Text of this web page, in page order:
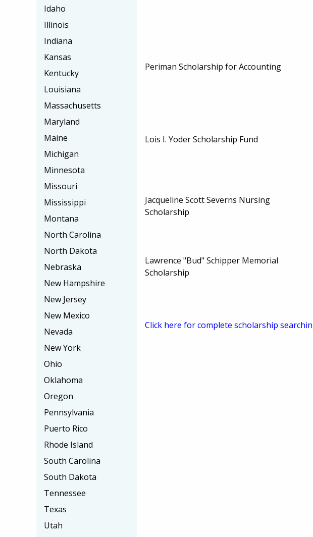
Periman Scholarship for Accounting
Lois I. Yoder Scholarship Fund
Jacqueline Scott Severns Nursing
Scholarship
Lawrence "Bud" Schipper Memorial
Scholarship
Click here for complete scholarship
Idaho
Illinois
Indiana
Kansas
Kentucky
Louisiana
Massachusetts
Maryland
Maine
Michigan
Minnesota
Missouri
Mississippi
Montana
North Carolina
North Dakota
Nebraska
New Hampshire
New Jersey
New Mexico
Nevada
New York
Ohio
Oklahoma
Oregon
Pennsylvania
Puerto Rico
Rhode Island
South Carolina
South Dakota
Tennessee
Texas
Utah